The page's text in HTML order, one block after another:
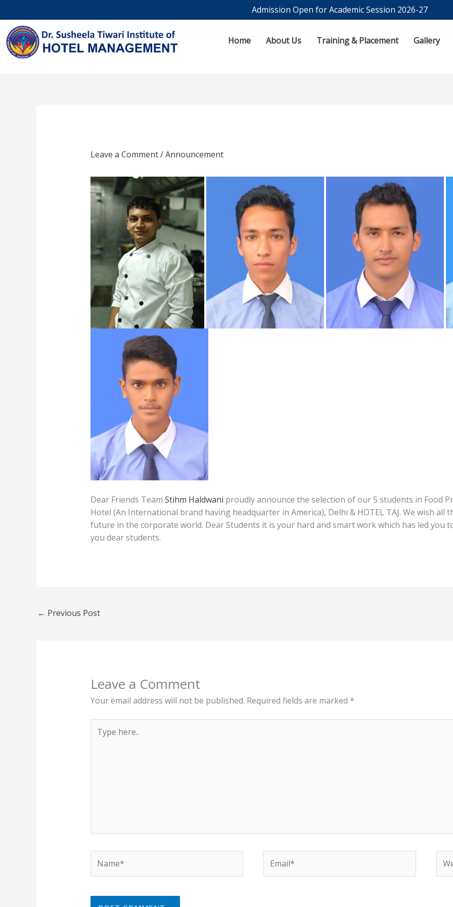
to
content
Admission Open for Academic Session 2026-27
Home About Us Training & Placement Gallery
Leave a Comment/Announcement
Dear Friends Team Stihm Haldwani proudly announce the selection of our 5 students in Food
Hotel (An International brand having headquarter in America), Delhi & HOTEL TAJ. We wish all
future in the corporate world. Dear Students it is your hard and smart work which has led you
you dear students.
← Previous Post
Leave a Comment
Your email address will not be published. Required fields are marked *
here..